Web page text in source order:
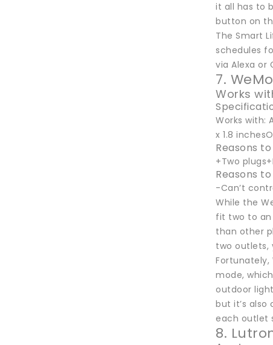
it all has to
button on
The Smart
schedules
via Alexa or
7.
Works
Works with:
x 1.8
Reasons
+Two
Reasons
-Can’t
While the
fit two to an
than other
two outlets,
Fortunately,
mode,
outdoor
but it’s
each outlet
8.